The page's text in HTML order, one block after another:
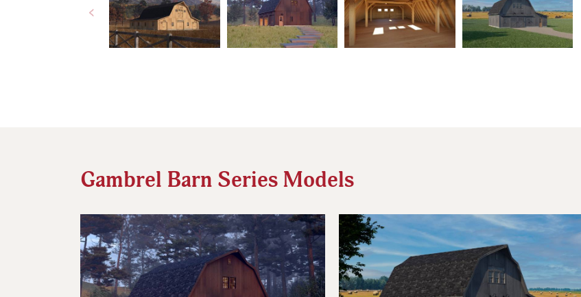
Gambrel Barn Series Models